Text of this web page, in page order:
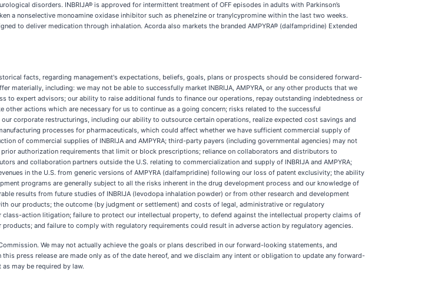
disorders. INBRIJA® is approved for intermittent treatment of OFF episodes in adults with Parkinson’s
a nonselective monoamine oxidase inhibitor such as phenelzine or tranylcypromine within the last two weeks.
to deliver medication through inhalation. Acorda also markets the branded AMPYRA® (dalfampridine) Extended
facts, regarding management's expectations, beliefs, goals, plans or prospects should be considered forward-
materially, including: we may not be able to successfully market INBRIJA, AMPYRA, or any other products that we
to expert advisors; our ability to raise additional funds to finance our operations, repay outstanding indebtedness or
actions which are necessary for us to continue as a going concern; risks related to the successful
corporate restructurings, including our ability to outsource certain operations, realize expected cost savings and
processes for pharmaceuticals, which could affect whether we have sufficient commercial supply of
of commercial supplies of INBRIJA and AMPYRA; third-party payers (including governmental agencies) may not
authorization requirements that limit or block prescriptions; reliance on collaborators and distributors to
and collaboration partners outside the U.S. relating to commercialization and supply of INBRIJA and AMPYRA;
in the U.S. from generic versions of AMPYRA (dalfampridine) following our loss of patent exclusivity; the ability
programs are generally subject to all the risks inherent in the drug development process and our knowledge of
results from future studies of INBRIJA (levodopa inhalation powder) or from other research and development
our products; the outcome (by judgment or settlement) and costs of legal, administrative or regulatory
action litigation; failure to protect our intellectual property, to defend against the intellectual property claims of
and failure to comply with regulatory requirements could result in adverse action by regulatory agencies.
We may not actually achieve the goals or plans described in our forward-looking statements, and
press release are made only as of the date hereof, and we disclaim any intent or obligation to update any forward-
may be required by law.